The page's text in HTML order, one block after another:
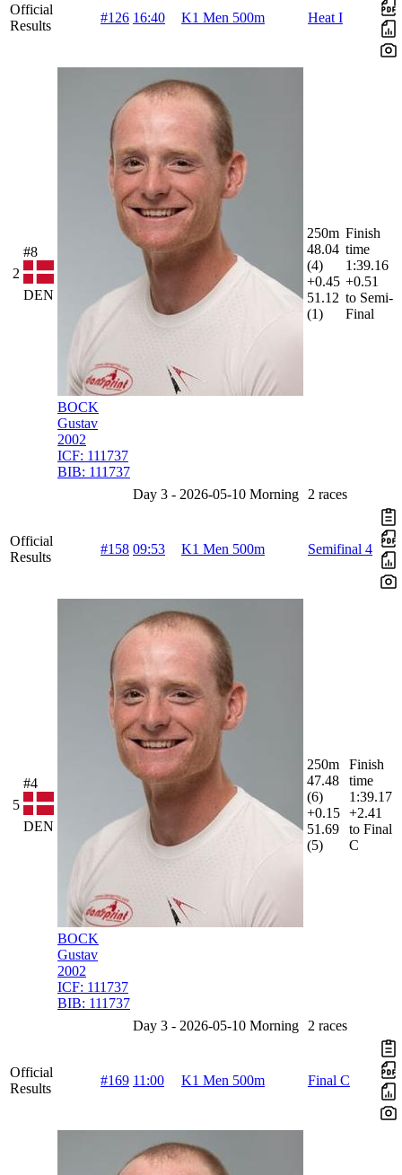
Official
Results
#126 16:40 K1 Men 500m Heat I
2
#8
DEN
BOCK
Gustav
2002
ICF: 111737
BIB: 111737
250m
48.04
(4)
+0.45
51.12
(1)
Finish
time
1:39.16
+0.51
to Semi-
Final
Day 3 - 2026-05-10 Morning 2 races
Official
Results
#158 09:53 K1 Men 500m Semifinal 4
5
#4
DEN
BOCK
Gustav
2002
ICF: 111737
BIB: 111737
250m
47.48
(6)
+0.15
51.69
(5)
Finish
time
1:39.17
+2.41
to Final
C
Day 3 - 2026-05-10 Morning 2 races
Official
Results
#169 11:00 K1 Men 500m Final C